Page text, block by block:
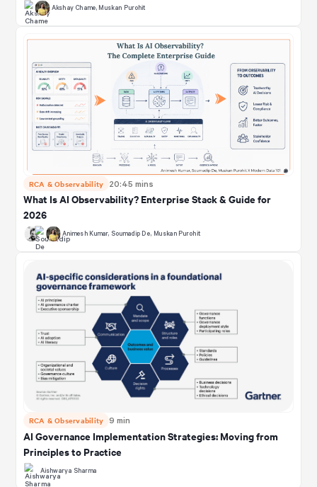
Akshay Chame, Muskan Purohit
RCA & Observability 20:45 mins
What Is AI Observability? Enterprise Stack & Guide for
2026
Animesh Kumar, Soumadip De, Muskan Purohit
RCA & Observability 9 min
AI Governance Implementation Strategies: Moving from
Principles to Practice
Aishwarya Sharma